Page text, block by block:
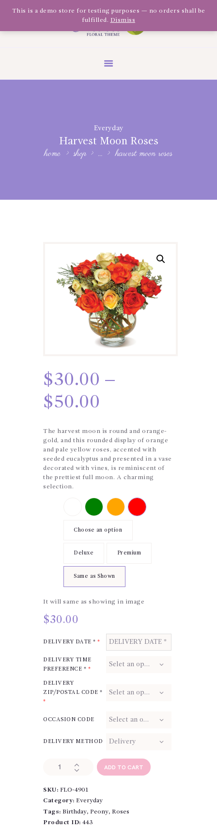
Everyday
Harvest Moon Roses
home shop ... harvest moon roses
Olivia Software Demo
Quickflora
ABOUT US
GALLERY
$30.00 –
$50.00
The harvest moon is round and orange-
gold, and this rounded display of orange
and pale yellow roses, accented with
seeded eucalyptus and presented in a vase
decorated with vines, is reminiscent of
the prettiest full moon. A charming
selection.
Choose an option
Deluxe Premium
Same as Shown
It will same as showing in image
$30.00
DELIVERY DATE * *
DELIVERY TIME
PREFERENCE * *
DELIVERY
ZIP/POSTAL CODE *
*
OCCASION CODE
DELIVERY METHOD
Harvest
quantity
ADD TO CART
SKU: FLO-4901
Category: Everyday
Tags: Birthday, Peony, Roses
Product ID: 443
This is a demo store for testing purposes — no orders shall be
fulfilled. Dismiss